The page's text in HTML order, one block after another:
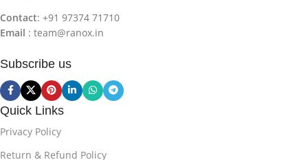
Contact: +91 97374 71710‬
Email : team@ranox.in
Subscribe us
Quick Links
Privacy Policy
Return & Refund Policy